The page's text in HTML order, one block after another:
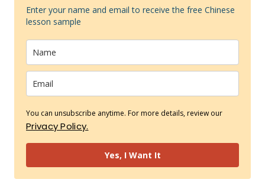
Enter your name and email to receive the free Chinese
lesson sample
You can unsubscribe anytime. For more details, review our
Privacy Policy.
Yes, I Want It